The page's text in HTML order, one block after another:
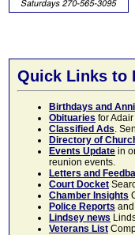
Quick Links to
Birthdays and
Obituaries for
Classified Ads.
Directory of
Events Update in
reunion events.
Letters and
Court Docket
Chamber Insights
Police Reports
Lindsey news
Veterans List